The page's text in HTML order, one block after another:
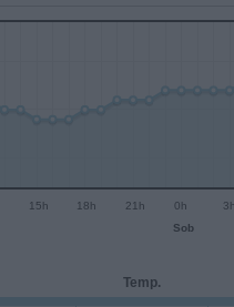
15h 18h 21h
0h
Sob
3h
Temp.